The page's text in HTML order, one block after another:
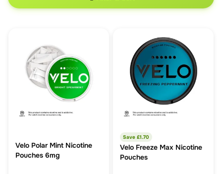
Velo Polar Mint Nicotine
Pouches 6mg
Save £1.70
Velo Freeze Max Nicotine
Pouches